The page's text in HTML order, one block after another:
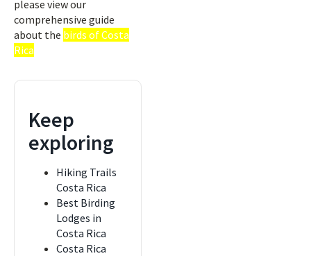
please view our
comprehensive guide
about the birds of Costa
Rica
Keep
exploring
Hiking Trails
Costa Rica
Best Birding
Lodges in
Costa Rica
Costa Rica